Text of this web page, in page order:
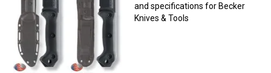
and specifications for Becker
Knives & Tools